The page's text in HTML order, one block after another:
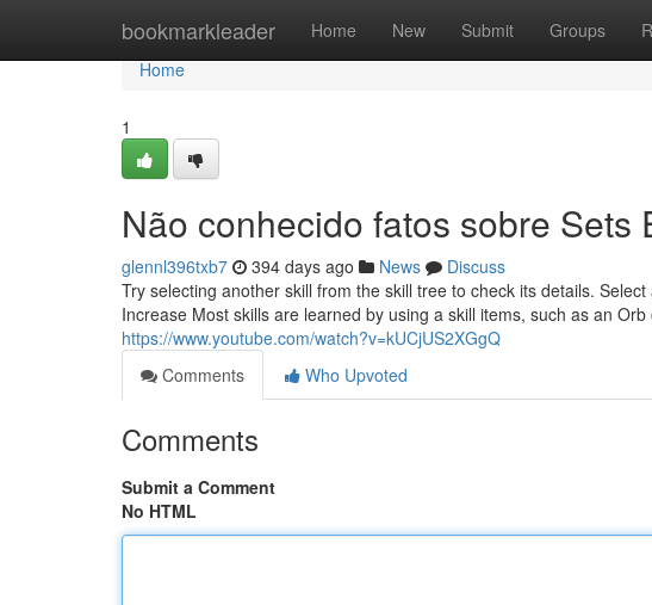
bookmarkleader Home New Submit Groups
Home
Home
1
Não conhecido fatos sobre Sets
glennl396txb7 394 days ago News
Discuss
Try selecting another skill from the skill tree to check its details.
Increase Most skills are learned by using a skill items, such as an
https://www.youtube.com/watch?v=kUCjUS2XGgQ
Comments
Who Upvoted
Comments
Submit a Comment
No HTML